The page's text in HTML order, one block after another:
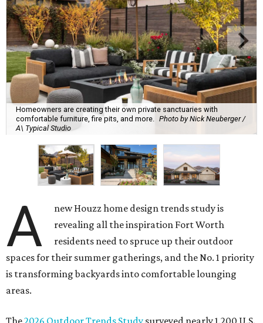
Homeowners are creating their own private sanctuaries with
comfortable furniture, fire pits, and more.
Photo by Nick Neuberger /
A\ Typical Studio
A
new Houzz home design trends study is
revealing all the inspiration Fort Worth
residents need to spruce up their outdoor
spaces for their summer gatherings, and the No. 1 priority
is transforming backyards into comfortable lounging
areas.